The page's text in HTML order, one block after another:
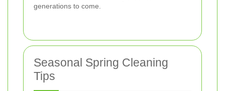
generations to come.
Seasonal Spring Cleaning
Tips